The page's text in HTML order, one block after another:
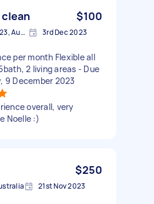
$100
Hawthorn East VIC 3123, Australia 3rd Dec 2023
per month Flexible all
2 living areas - Due
9 December 2023
overall, very
Noelle :)
$250
21st Nov 2023